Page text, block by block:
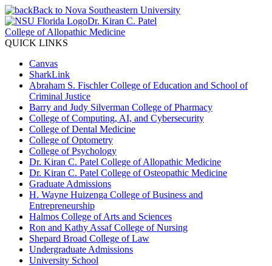
Back to Nova Southeastern University
Dr. Kiran C. Patel
College of Allopathic Medicine
QUICK LINKS
Canvas
SharkLink
Abraham S. Fischler College of Education and School of
Criminal Justice
Barry and Judy Silverman College of Pharmacy
College of Computing, AI, and Cybersecurity
College of Dental Medicine
College of Optometry
College of Psychology
Dr. Kiran C. Patel College of Allopathic Medicine
Dr. Kiran C. Patel College of Osteopathic Medicine
Graduate Admissions
H. Wayne Huizenga College of Business and
Entrepreneurship
Halmos College of Arts and Sciences
Ron and Kathy Assaf College of Nursing
Shepard Broad College of Law
Undergraduate Admissions
University School